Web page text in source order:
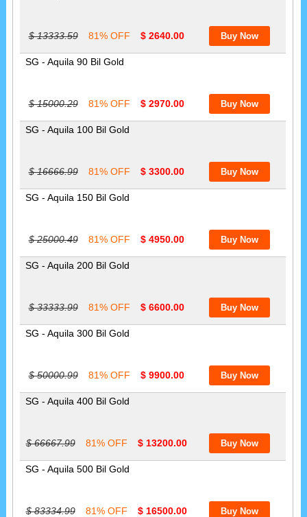
$ 13333.59 81% OFF $ 2640.00
SG - Aquila 90 Bil Gold
$ 15000.29 81% OFF $ 2970.00
SG - Aquila 100 Bil Gold
$ 16666.99 81% OFF $ 3300.00
SG - Aquila 150 Bil Gold
$ 25000.49 81% OFF $ 4950.00
SG - Aquila 200 Bil Gold
$ 33333.99 81% OFF $ 6600.00
SG - Aquila 300 Bil Gold
$ 50000.99 81% OFF $ 9900.00
SG - Aquila 400 Bil Gold
$ 66667.99 81% OFF $ 13200.00
SG - Aquila 500 Bil Gold
$ 83334.99 81% OFF $ 16500.00